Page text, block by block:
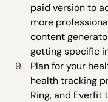
paid version to
more
content
getting specific
Plan for your
health tracking
Ring, and